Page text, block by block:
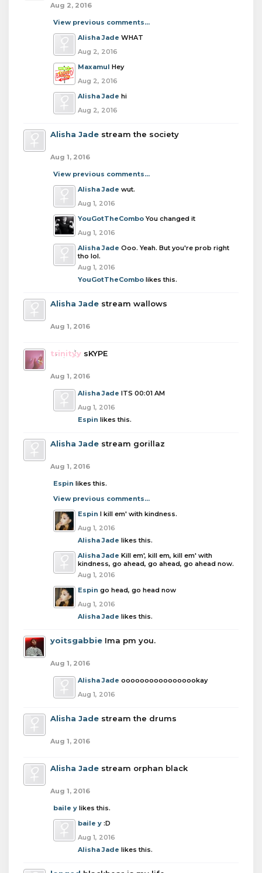
Aug 2, 2016
View previous comments...
Alisha Jade WHAT
Aug 2, 2016
Maxamul Hey
Aug 2, 2016
Alisha Jade hi
Aug 2, 2016
Alisha Jade stream the society
Aug 1, 2016
View previous comments...
Alisha Jade wut.
Aug 1, 2016
YouGotTheCombo You changed it
Aug 1, 2016
Alisha Jade Ooo. Yeah. But you're prob right
tho lol.
Aug 1, 2016
YouGotTheCombo likes this.
Alisha Jade stream wallows
Aug 1, 2016
trinityy sKYPE
Aug 1, 2016
Alisha Jade ITS 00:01 AM
Aug 1, 2016
Espin likes this.
Alisha Jade stream gorillaz
Aug 1, 2016
Espin likes this.
View previous comments...
Espin I kill em' with kindness.
Aug 1, 2016
Alisha Jade likes this.
Alisha Jade Kill em', kill em, kill em' with
kindness, go ahead, go ahead, go ahead now.
Aug 1, 2016
Espin go head, go head now
Aug 1, 2016
Alisha Jade likes this.
yoitsgabbie Ima pm you.
Aug 1, 2016
Alisha Jade ooooooooooooooookay
Aug 1, 2016
Alisha Jade stream the drums
Aug 1, 2016
Alisha Jade stream orphan black
Aug 1, 2016
baile y likes this.
baile y :D
Aug 1, 2016
Alisha Jade likes this.